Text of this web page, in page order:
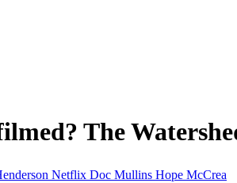
The
Netflix Doc Mullins Hope McCrea